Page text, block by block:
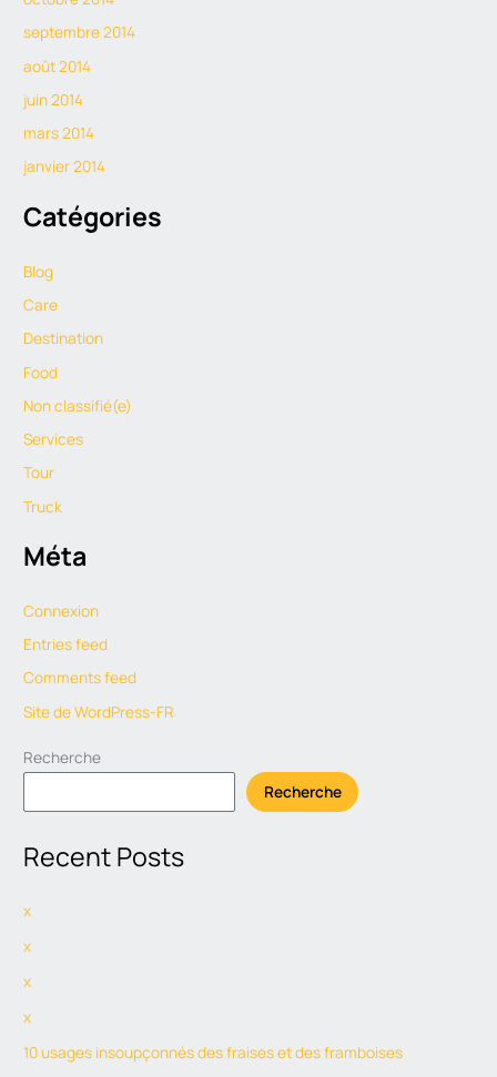
septembre 2014
août 2014
juin 2014
mars 2014
janvier 2014
Catégories
Blog
Care
Destination
Food
Non classifié(e)
Services
Tour
Truck
Méta
Connexion
Entries feed
Comments feed
Site de WordPress-FR
Recherche
Recherche
Recent Posts
x
x
x
x
10 usages insoupçonnés des fraises et des framboises